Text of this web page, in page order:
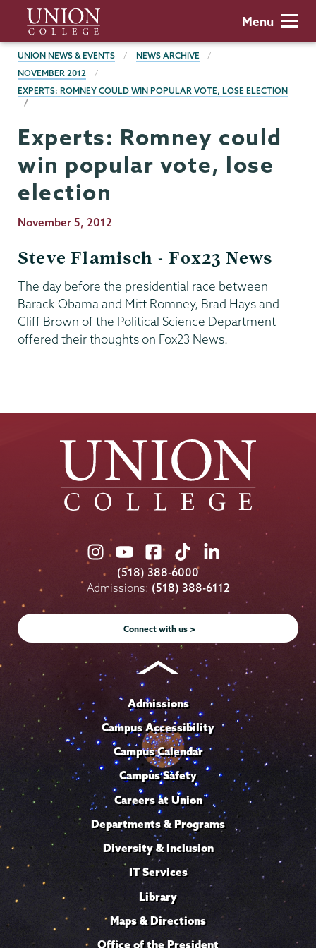
main
content
Union
College
Menu
BREADCRUMBS
UNION NEWS & EVENTS
NEWS ARCHIVE
NOVEMBER 2012
EXPERTS: ROMNEY COULD WIN POPULAR VOTE, LOSE ELECTION
Experts: Romney could
win popular vote, lose
election
Publication
November 5, 2012
Steve Flamisch - Fox23 News
The day before the presidential race between
Barack Obama and Mitt Romney, Brad Hays and
Cliff Brown of the Political Science Department
offered their thoughts on Fox23 News.
Union
College
on
Instagram
Union
College
on
Youtube
Union
College
on
Facebook
Union
College
on
TikTok
Union
College
on
LinkedIn
(518) 388-6000
Admissions: (518) 388-6112
Connect with us >
Admissions
Campus Accessibility
Campus Calendar
Campus Safety
Careers at Union
Departments & Programs
Diversity & Inclusion
IT Services
Library
Maps & Directions
Office of the President